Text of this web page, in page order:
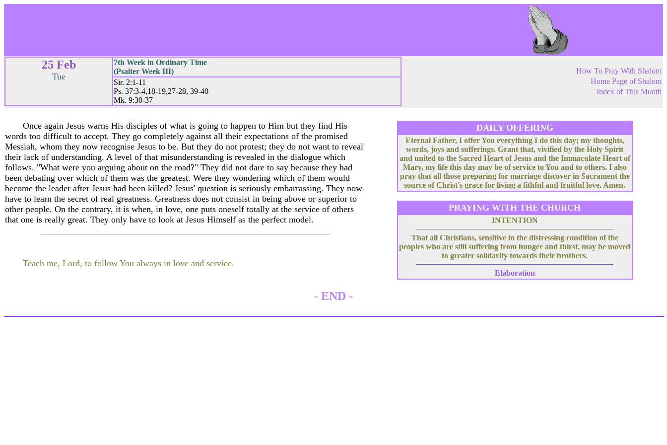
25 Feb
Tue
7th Week in Ordinary Time
(Psalter Week III)
Sir. 2:1-11
Ps. 37:3-4,18-19,27-28, 39-40
Mk. 9:30-37
How To Pray With Shalom
Home Page of Shalom
Index of This Month
Once again Jesus warns His disciples of what is going to happen to Him but they find His
words too difficult to accept. They go completely against all their expectations of the promised
Messiah, whom they now recognise Jesus to be. But they do not protest; they do not want to reveal
their lack of understanding. A level of that misunderstanding is revealed in the dialogue which
follows. "What were you arguing about on the road?" They did not dare to say because they had
been debating over which of them was the greatest. Were they wondering which of them would
become the leader after Jesus had been killed? Jesus' question is seriously embarrassing. They now
have to learn the secret of real greatness. Greatness does not consist in being above or superior to
other people. On the contrary, it is when, in love, one puts oneself totally at the service of others
that one is really great. They only have to look at Jesus Himself as the perfect model.
Teach me, Lord, to follow You always in love and service.
DAILY OFFERING
Eternal Father, I offer You everything I do this day; my thoughts,
words, joys and sufferings. Grant that, vivified by the Holy Spirit
and united to the Sacred Heart of Jesus and the Immaculate Heart of
Mary, my life this day may be of service to You and to others. I also
pray that all those preparing for marriage discover in Sacrament the
source of Christ's grace for living a fithful and fruitful love. Amen.
PRAYING WITH THE CHURCH
INTENTION
That all Christians, sensitive to the distressing condition of the
peoples who are still suffering from hunger and thirst, may be moved
to greater solidarity towards their brothers.
Elaboration
- END -